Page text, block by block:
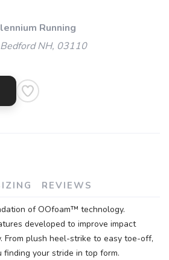
Running
NH, 03110
REVIEWS
of OOfoam™ technology.
developed to improve impact
From plush heel-strike to easy toe-off,
your stride in top form.